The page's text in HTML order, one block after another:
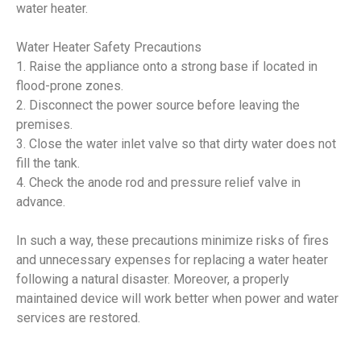
water heater.
Water Heater Safety Precautions
1. Raise the appliance onto a strong base if located in
flood-prone zones.
2. Disconnect the power source before leaving the
premises.
3. Close the water inlet valve so that dirty water does not
fill the tank.
4. Check the anode rod and pressure relief valve in
advance.
In such a way, these precautions minimize risks of fires
and unnecessary expenses for replacing a water heater
following a natural disaster. Moreover, a properly
maintained device will work better when power and water
services are restored.